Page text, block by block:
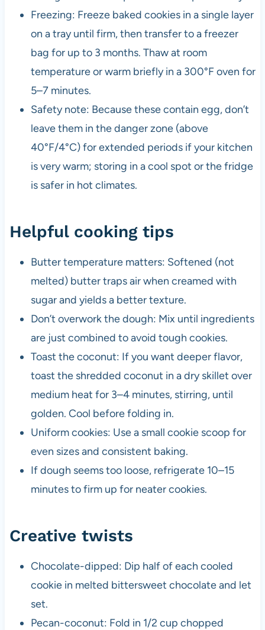
Freezing: Freeze baked cookies in a single layer
on a tray until firm, then transfer to a freezer
bag for up to 3 months. Thaw at room
temperature or warm briefly in a 300°F oven for
5–7 minutes.
Safety note: Because these contain egg, don’t
leave them in the danger zone (above
40°F/4°C) for extended periods if your kitchen
is very warm; storing in a cool spot or the fridge
is safer in hot climates.
Helpful cooking tips
Butter temperature matters: Softened (not
melted) butter traps air when creamed with
sugar and yields a better texture.
Don’t overwork the dough: Mix until ingredients
are just combined to avoid tough cookies.
Toast the coconut: If you want deeper flavor,
toast the shredded coconut in a dry skillet over
medium heat for 3–4 minutes, stirring, until
golden. Cool before folding in.
Uniform cookies: Use a small cookie scoop for
even sizes and consistent baking.
If dough seems too loose, refrigerate 10–15
minutes to firm up for neater cookies.
Creative twists
Chocolate-dipped: Dip half of each cooled
cookie in melted bittersweet chocolate and let
set.
Pecan-coconut: Fold in 1/2 cup chopped